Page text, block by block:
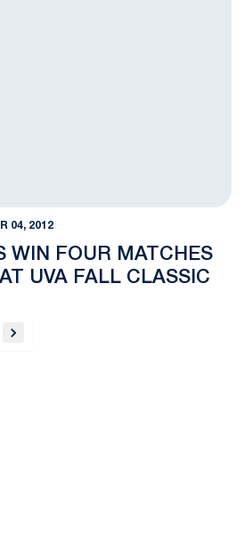
04, 2012
WIN FOUR MATCHES
UVA FALL CLASSIC
forward